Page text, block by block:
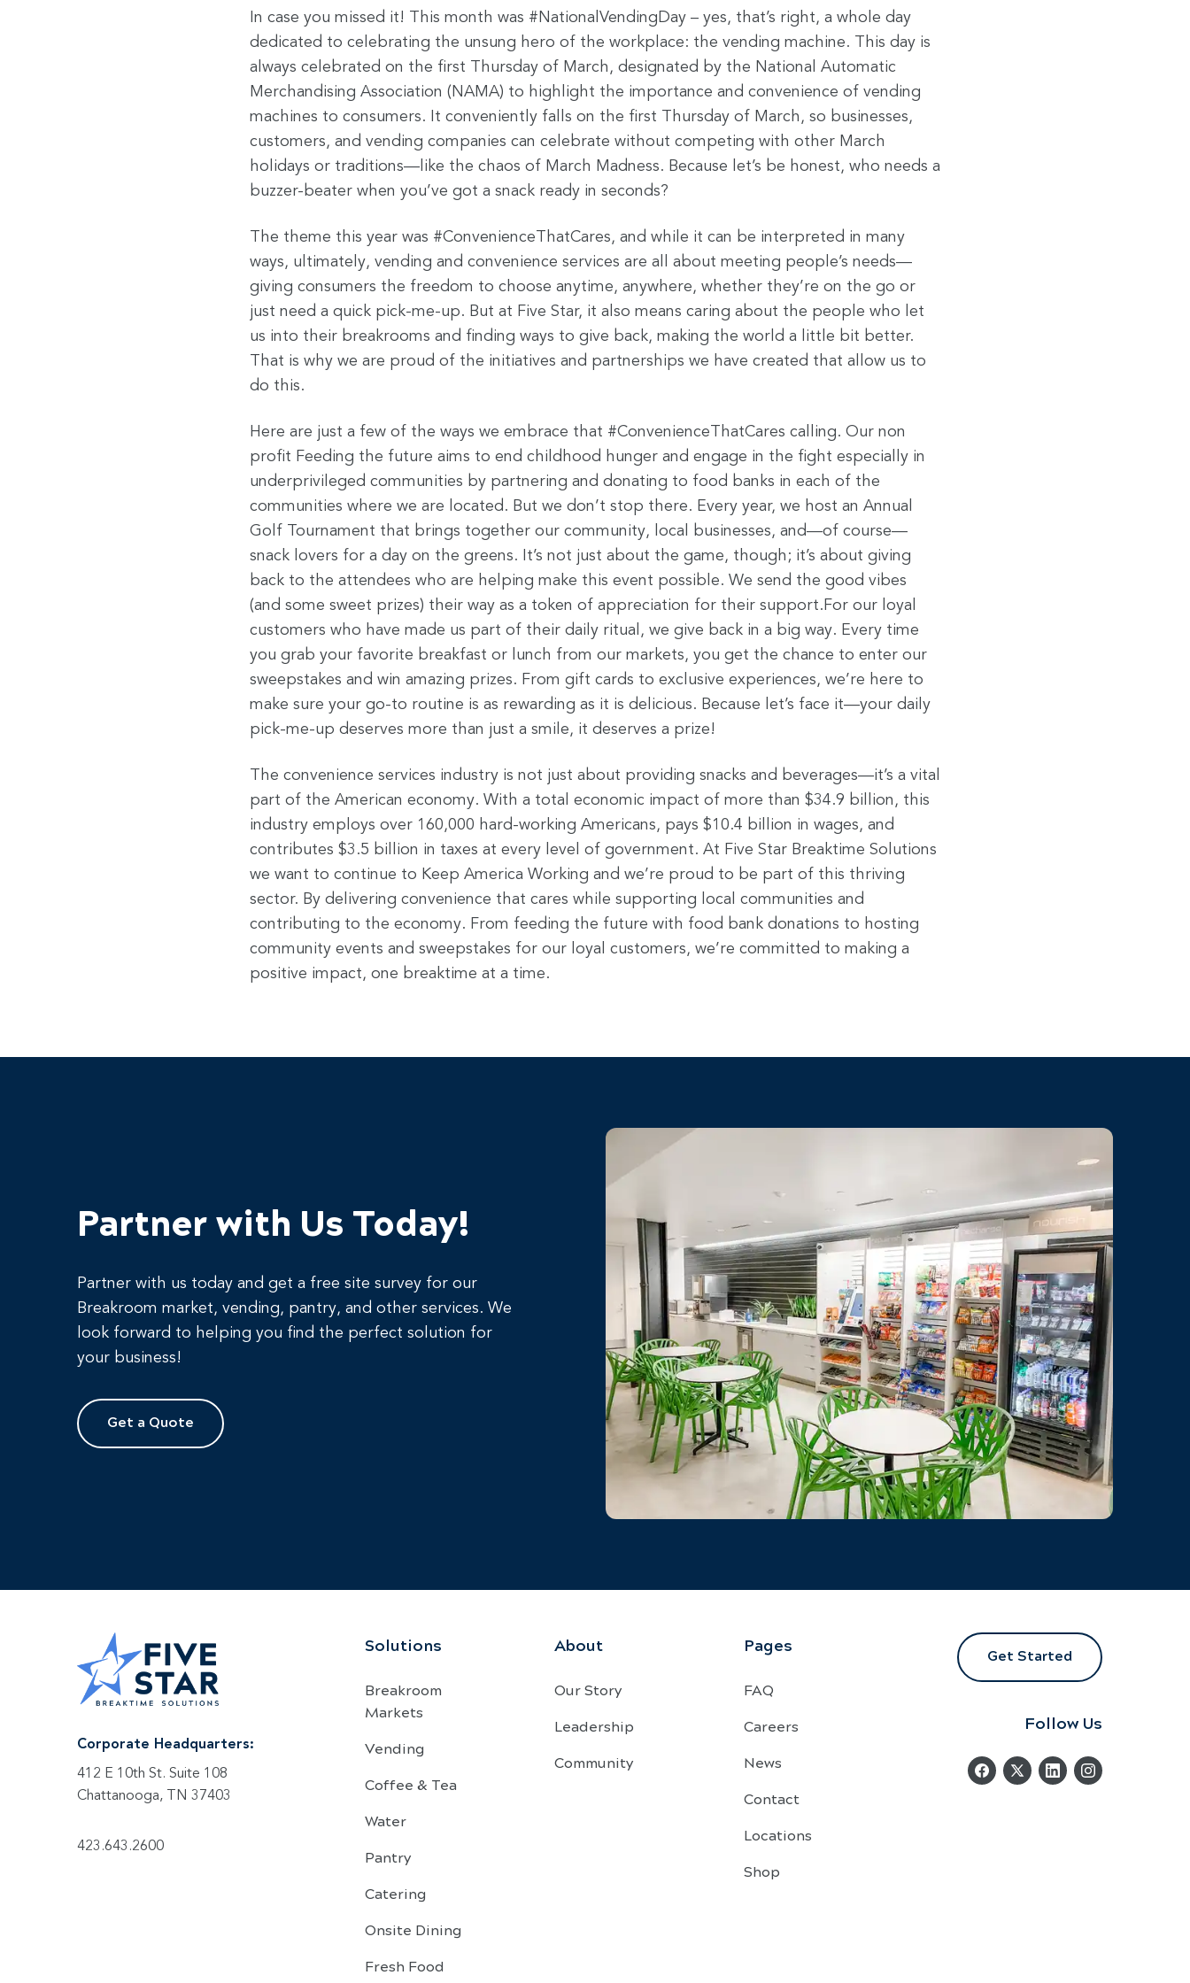
In case you missed it! This month was #NationalVendingDay – yes, that’s right, a whole day
dedicated to celebrating the unsung hero of the workplace: the vending machine. This day is
always celebrated on the first Thursday of March, designated by the National Automatic
Merchandising Association (NAMA) to highlight the importance and convenience of vending
machines to consumers. It conveniently falls on the first Thursday of March, so businesses,
customers, and vending companies can celebrate without competing with other March
holidays or traditions—like the chaos of March Madness. Because let’s be honest, who needs a
buzzer-beater when you’ve got a snack ready in seconds?
The theme this year was #ConvenienceThatCares, and while it can be interpreted in many
ways, ultimately, vending and convenience services are all about meeting people’s needs—
giving consumers the freedom to choose anytime, anywhere, whether they’re on the go or
just need a quick pick-me-up. But at Five Star, it also means caring about the people who let
us into their breakrooms and finding ways to give back, making the world a little bit better.
That is why we are proud of the initiatives and partnerships we have created that allow us to
do this.
Here are just a few of the ways we embrace that #ConvenienceThatCares calling. Our non
profit Feeding the future aims to end childhood hunger and engage in the fight especially in
underprivileged communities by partnering and donating to food banks in each of the
communities where we are located. But we don’t stop there. Every year, we host an Annual
Golf Tournament that brings together our community, local businesses, and—of course—
snack lovers for a day on the greens. It’s not just about the game, though; it’s about giving
back to the attendees who are helping make this event possible. We send the good vibes
(and some sweet prizes) their way as a token of appreciation for their support.For our loyal
customers who have made us part of their daily ritual, we give back in a big way. Every time
you grab your favorite breakfast or lunch from our markets, you get the chance to enter our
sweepstakes and win amazing prizes. From gift cards to exclusive experiences, we’re here to
make sure your go-to routine is as rewarding as it is delicious. Because let’s face it—your daily
pick-me-up deserves more than just a smile, it deserves a prize!
The convenience services industry is not just about providing snacks and beverages—it’s a vital
part of the American economy. With a total economic impact of more than $34.9 billion, this
industry employs over 160,000 hard-working Americans, pays $10.4 billion in wages, and
contributes $3.5 billion in taxes at every level of government. At Five Star Breaktime Solutions
we want to continue to Keep America Working and we’re proud to be part of this thriving
sector. By delivering convenience that cares while supporting local communities and
contributing to the economy. From feeding the future with food bank donations to hosting
community events and sweepstakes for our loyal customers, we’re committed to making a
positive impact, one breaktime at a time.
Partner with Us Today!
Partner with us today and get a free site survey for our
Breakroom market, vending, pantry, and other services. We
look forward to helping you find the perfect solution for
your business!
Get a Quote
Corporate Headquarters:
412 E 10th St. Suite 108
Chattanooga, TN 37403
423.643.2600
Solutions
Breakroom
Markets
Vending
Coffee & Tea
Water
Pantry
Catering
Onsite Dining
Fresh Food
About
Our Story
Leadership
Community
Pages
FAQ
Careers
News
Contact
Locations
Shop
Get Started
Follow Us